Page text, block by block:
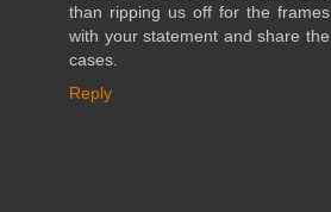
than ripping us off for the
with your statement and share
cases.
Reply